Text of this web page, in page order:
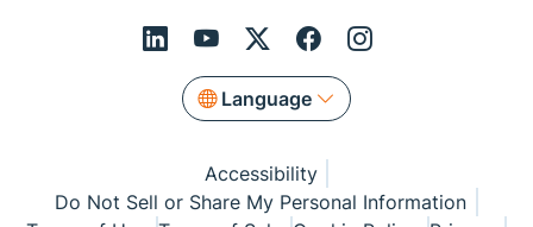
Language
Accessibility
Do Not Sell or Share My Personal Information